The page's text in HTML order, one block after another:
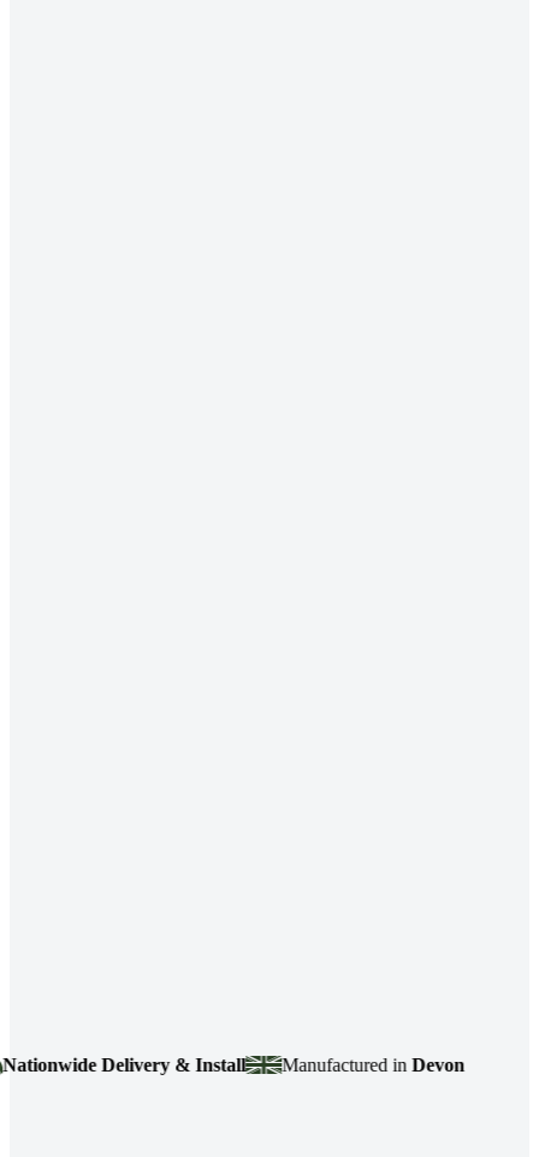
Delivery & Install Manufactured inDevon